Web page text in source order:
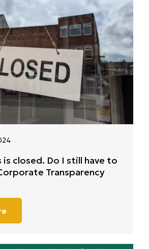
is closed. Do I still have to
Transparency